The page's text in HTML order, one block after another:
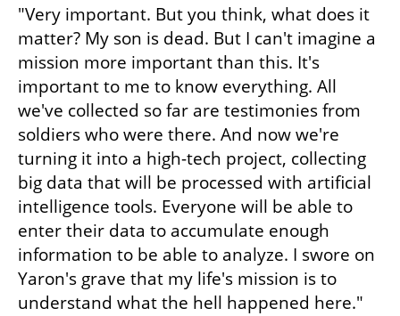
"Very important. But you think, what does it
matter? My son is dead. But I can't imagine a
mission more important than this. It's
important to me to know everything. All
we've collected so far are testimonies from
soldiers who were there. And now we're
turning it into a high-tech project, collecting
big data that will be processed with artificial
intelligence tools. Everyone will be able to
enter their data to accumulate enough
information to be able to analyze. I swore on
Yaron's grave that my life's mission is to
understand what the hell happened here."